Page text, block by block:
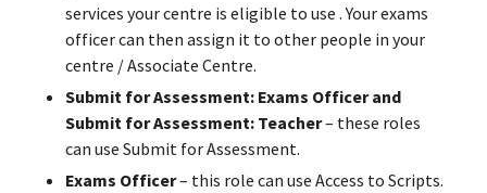
services your centre is eligible to use . Your exams
officer can then assign it to other people in your
centre / Associate Centre.
Submit for Assessment: Exams Officer and
Submit for Assessment: Teacher– these roles
can use Submit for Assessment.
Exams Officer– this role can use Access to Scripts.